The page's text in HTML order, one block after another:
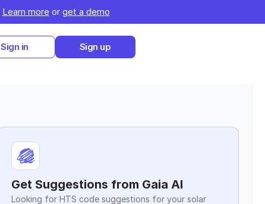
Learn more or get a demo
Sign in Sign up
Get Suggestions from Gaia AI
Looking for HTS code suggestions for your solar